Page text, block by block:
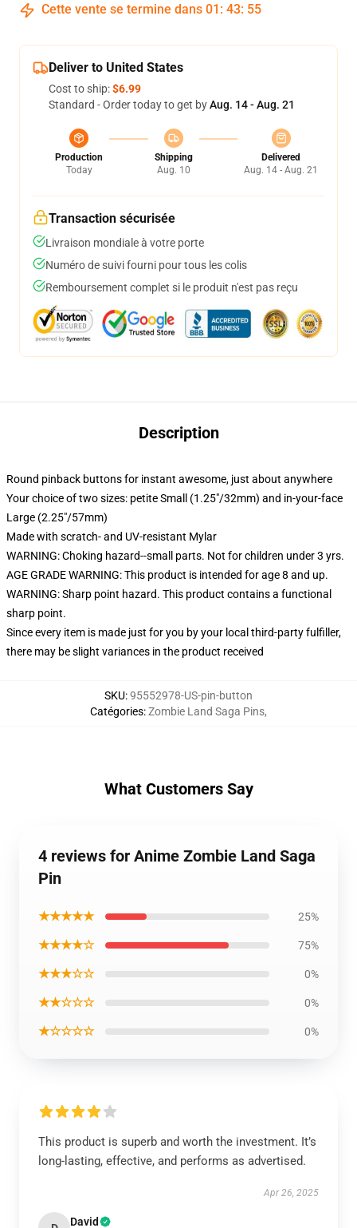
Cette vente se termine dans 01 : 43: 55
Deliver to United States
Cost to ship:$6.99
Standard - Order today to get byAug. 14 - Aug. 21
Production
Today
Shipping
Aug. 10
Delivered
Aug. 14 - Aug. 21
Transaction sécurisée
Livraison mondiale à votre porte
Numéro de suivi fourni pour tous les colis
Remboursement complet si le produit n'est pas reçu
Description
Round pinback buttons for instant awesome, just about anywhere
Your choice of two sizes: petite Small (1.25"/32mm) and in-your-face
Large (2.25"/57mm)
Made with scratch- and UV-resistant Mylar
WARNING: Choking hazard--small parts. Not for children under 3 yrs.
AGE GRADE WARNING: This product is intended for age 8 and up.
WARNING: Sharp point hazard. This product contains a functional
sharp point.
Since every item is made just for you by your local third-party fulfiller,
there may be slight variances in the product received
SKU:95552978-US-pin-button
Catégories:Zombie Land Saga Pins,
What Customers Say
4 reviews for Anime Zombie Land Saga
Pin
★★★★★ 25%
★★★★☆ 75%
★★★☆☆ 0%
★★☆☆☆ 0%
★☆☆☆☆ 0%
This product is superb and worth the investment. It’s
long-lasting, effective, and performs as advertised.
Apr 26, 2025
David